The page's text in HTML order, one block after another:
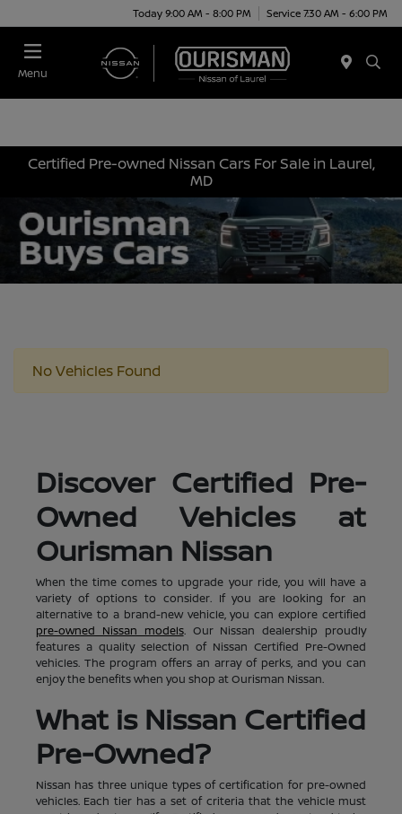
Today 9:00 AM - 8:00 PM Service 7:30 AM - 6:00 PM
Menu
Certified Pre-owned Nissan Cars For Sale in Laurel,
MD
No Vehicles Found
Discover Certified Pre-
Owned Vehicles at
Ourisman Nissan
When the time comes to upgrade your ride, you will have a
variety of options to consider. If you are looking for an
alternative to a brand-new vehicle, you can explore certified
pre-owned Nissan models. Our Nissan dealership proudly
features a quality selection of Nissan Certified Pre-Owned
vehicles. The program offers an array of perks, and you can
enjoy the benefits when you shop at Ourisman Nissan.
What is Nissan Certified
Pre-Owned?
Nissan has three unique types of certification for pre-owned
vehicles. Each tier has a set of criteria that the vehicle must